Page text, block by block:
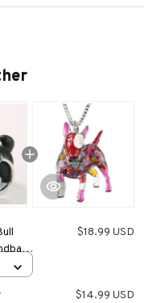
$18.99 USD
$14.99 USD